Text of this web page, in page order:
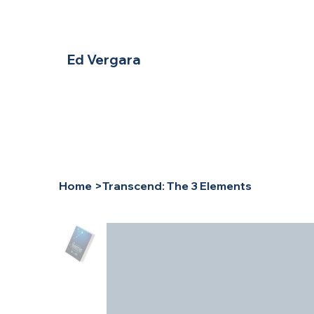
Ed Vergara
Home >Transcend: The 3 Elements